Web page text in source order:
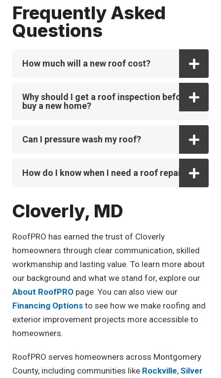
Frequently Asked
Questions
How much will a new roof cost?
Why should I get a roof inspection before I
buy a new home?
Can I pressure wash my roof?
How do I know when I need a roof repair?
Cloverly, MD
RoofPRO has earned the trust of Cloverly
homeowners through clear communication, skilled
workmanship and lasting value. To learn more about
our background and what we stand for, explore our
About RoofPRO page. You can also view our
Financing Options to see how we make roofing and
exterior improvement projects more accessible to
homeowners.
RoofPRO serves homeowners across Montgomery
County, including communities like Rockville, Silver